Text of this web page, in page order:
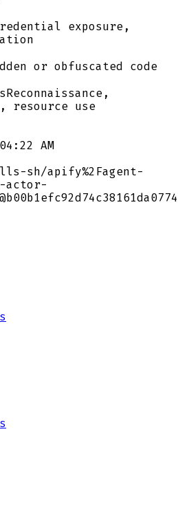
exposure,
or obfuscated code
Reconnaissance,
resource use
AM
sh/apify%2Fagent-
actor-